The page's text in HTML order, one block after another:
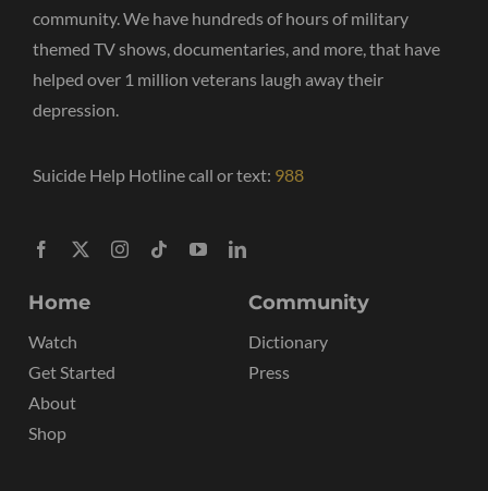
community. We have hundreds of hours of military
themed TV shows, documentaries, and more, that have
helped over 1 million veterans laugh away their
depression.
Suicide Help Hotline call or text: 988
Home
Watch
Get Started
About
Shop
Community
Dictionary
Press